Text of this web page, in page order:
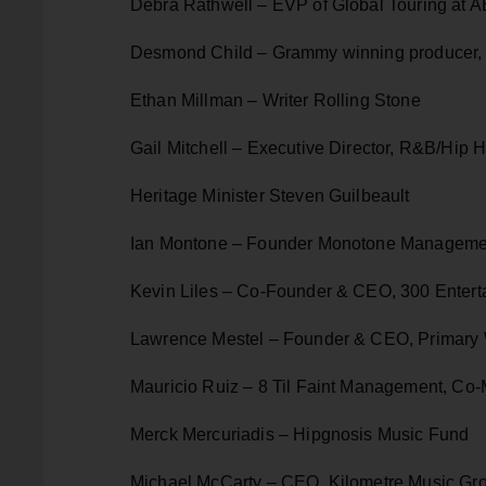
Debra Rathwell – EVP of Global Touring at
Desmond Child – Grammy winning
Ethan Millman – Writer Rolling Stone
Gail Mitchell – Executive Director, R&B/Hip
Heritage Minister Steven Guilbeault
Ian Montone – Founder Monotone
Kevin Liles – Co-Founder & CEO, 300
Lawrence Mestel – Founder & CEO, Primary
Mauricio Ruiz – 8 Til Faint Management,
Merck Mercuriadis – Hipgnosis Music Fund